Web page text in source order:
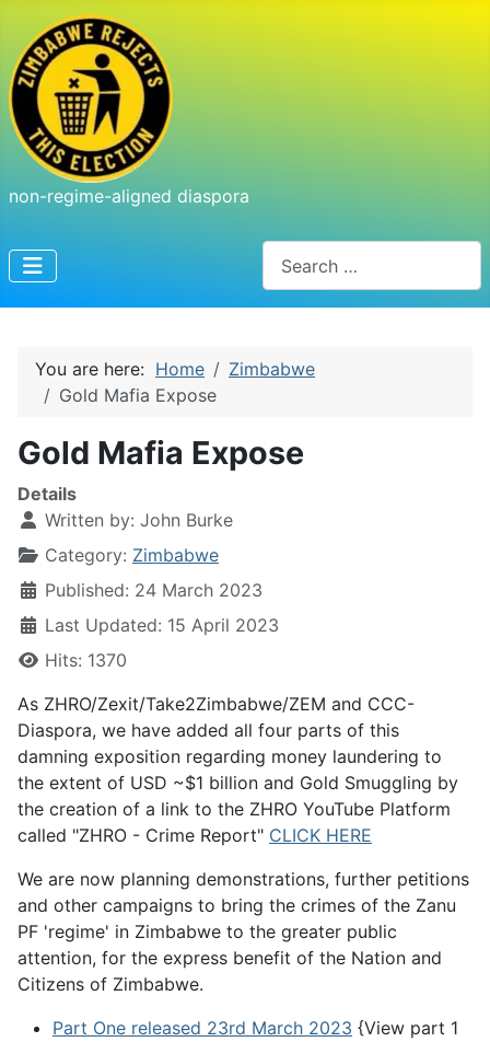
non-regime-aligned diaspora
You are here: Home
Zimbabwe
Gold Mafia Expose
Gold Mafia Expose
Details
Written by: John Burke
Category: Zimbabwe
Published: 24 March 2023
Last Updated: 15 April 2023
Hits: 1370
As ZHRO/Zexit/Take2Zimbabwe/ZEM and CCC-
Diaspora, we have added all four parts of this
damning exposition regarding money laundering to
the extent of USD ~$1 billion and Gold Smuggling by
the creation of a link to the ZHRO YouTube Platform
called "ZHRO - Crime Report" CLICK HERE
We are now planning demonstrations, further petitions
and other campaigns to bring the crimes of the Zanu
PF 'regime' in Zimbabwe to the greater public
attention, for the express benefit of the Nation and
Citizens of Zimbabwe.
Part One released 23rd March 2023 {View part 1